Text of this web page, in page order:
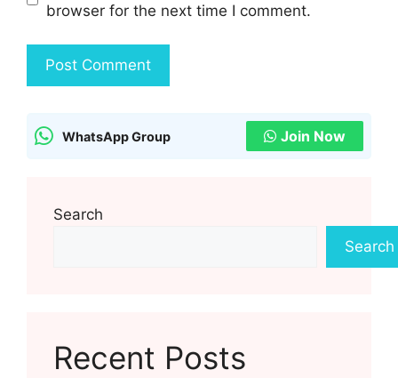
browser for the next time I comment.
WhatsApp Group Join Now
Search
Search
Recent Posts